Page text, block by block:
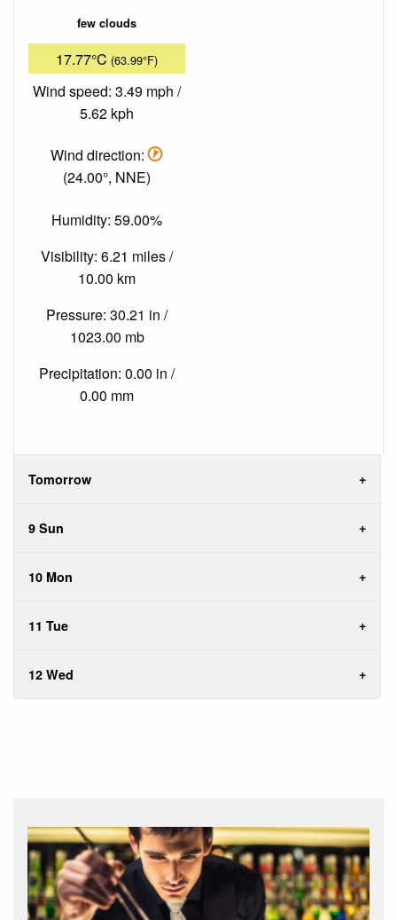
few clouds
17.77°C (63.99°F)
Wind speed: 3.49 mph /
5.62 kph
Wind direction:
(24.00°, NNE)
Humidity: 59.00%
Visibility: 6.21 miles /
10.00 km
Pressure: 30.21 in /
1023.00 mb
Precipitation: 0.00 in /
0.00 mm
Tomorrow
9 Sun
10 Mon
11 Tue
12 Wed